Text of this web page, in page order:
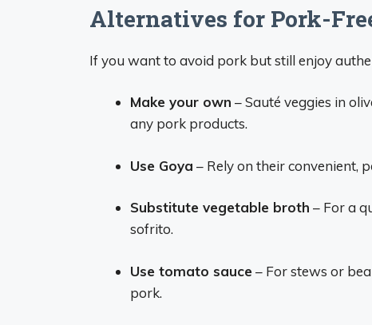
Alternatives for Pork-
If you want to avoid pork but still enjoy
Make your own – Sauté veggies in
any pork products.
Use Goya – Rely on their convenient,
Substitute vegetable broth – For a
sofrito.
Use tomato sauce – For stews or
pork.